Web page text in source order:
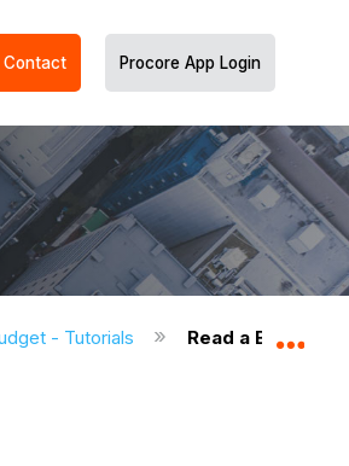
Contact Procore App Login
- Tutorials Read a Budget